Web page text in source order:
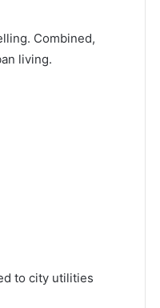
Combined,
living.
to city utilities